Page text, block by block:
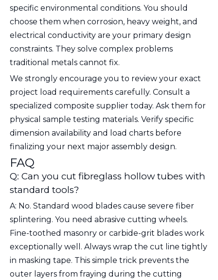
specific environmental conditions. You should
choose them when corrosion, heavy weight, and
electrical conductivity are your primary design
constraints. They solve complex problems
traditional metals cannot fix.
We strongly encourage you to review your exact
project load requirements carefully. Consult a
specialized composite supplier today. Ask them for
physical sample testing materials. Verify specific
dimension availability and load charts before
finalizing your next major assembly design.
FAQ
Q: Can you cut fibreglass hollow tubes with
standard tools?
A: No. Standard wood blades cause severe fiber
splintering. You need abrasive cutting wheels.
Fine-toothed masonry or carbide-grit blades work
exceptionally well. Always wrap the cut line tightly
in masking tape. This simple trick prevents the
outer layers from fraying during the cutting